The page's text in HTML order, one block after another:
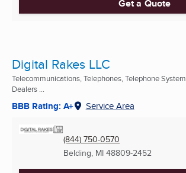
Get a Quote
Digital Rakes LLC
Telecommunications, Telephones, Telephone System
Dealers ...
BBB Rating: A+ Service Area
(844) 750-0570
Belding, MI 48809-2452